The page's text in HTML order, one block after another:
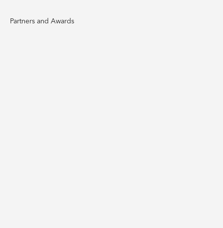
Partners and Awards